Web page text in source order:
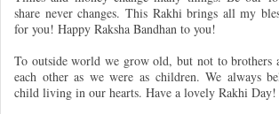
share never changes. This Rakhi brings all my
for you! Happy Raksha Bandhan to you!
To outside world we grow old, but not to brothers
each other as we were as children. We always
child living in our hearts. Have a lovely Rakhi Day!